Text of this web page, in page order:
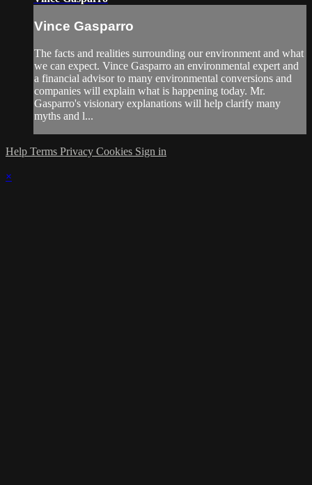
Vince Gasparro
The facts and realities surrounding our environment and what
we can expect. Vince Gasparro an environmental expert and
a financial advisor to many environmental conversions and
companies will explain what is happening today. Mr.
Gasparro's visionary explanations will help clarify many
myths and l...
Help Terms Privacy Cookies Sign in
×